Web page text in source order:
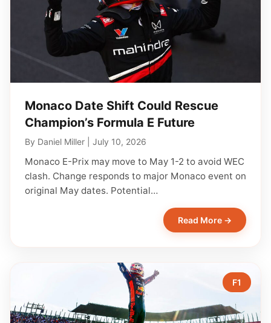
Monaco Date Shift Could Rescue
Champion’s Formula E Future
By Daniel Miller July 10, 2026
Monaco E-Prix may move to May 1-2 to avoid WEC
clash. Change responds to major Monaco event on
original May dates. Potential…
Read More →
F1